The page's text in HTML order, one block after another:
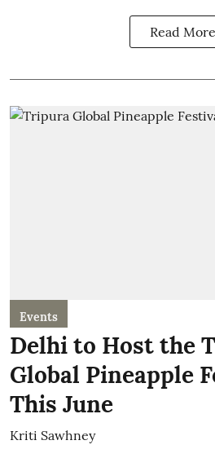
Read More
Events
Delhi to Host the
Global Pineapple
This June
Kriti Sawhney